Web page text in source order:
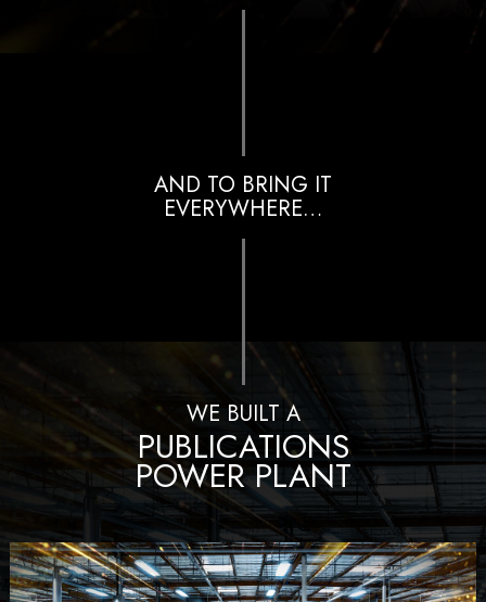
AND TO BRING IT
EVERYWHERE…
WE BUILT A
PUBLICATIONS
POWER PLANT